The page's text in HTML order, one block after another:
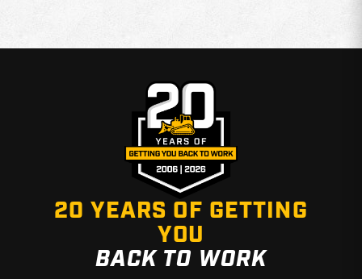
20 YEARS OF GETTING
YOU
BACK TO WORK